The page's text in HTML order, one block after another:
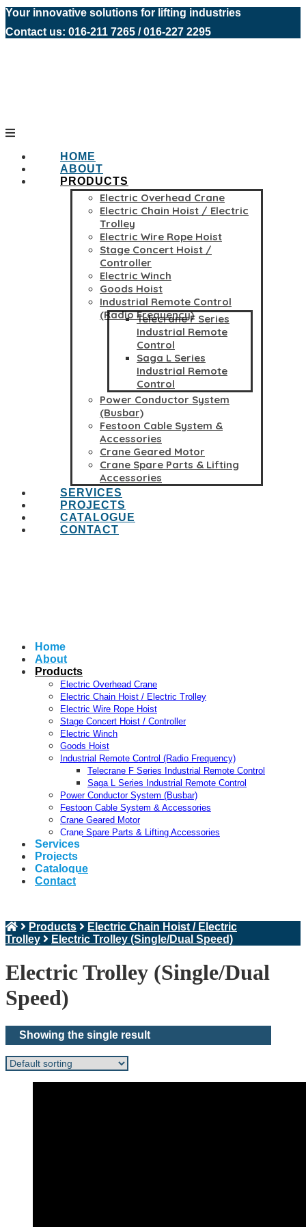
Your innovative solutions for lifting industries
Contact us: 016-211 7265 / 016-227 2295
HOME
ABOUT
PRODUCTS
Electric Overhead Crane
Electric Chain Hoist / Electric
Trolley
Electric Wire Rope Hoist
Stage Concert Hoist /
Controller
Electric Winch
Goods Hoist
Industrial Remote Control
(Radio Frequency)
Telecrane F Series
Industrial Remote
Control
Saga L Series
Industrial Remote
Control
Power Conductor System
(Busbar)
Festoon Cable System &
Accessories
Crane Geared Motor
Crane Spare Parts & Lifting
Accessories
SERVICES
PROJECTS
CATALOGUE
CONTACT
Home
About
Products
Electric Overhead Crane
Electric Chain Hoist / Electric Trolley
Electric Wire Rope Hoist
Stage Concert Hoist / Controller
Electric Winch
Goods Hoist
Industrial Remote Control (Radio Frequency)
Telecrane F Series Industrial Remote Control
Saga L Series Industrial Remote Control
Power Conductor System (Busbar)
Festoon Cable System & Accessories
Crane Geared Motor
Crane Spare Parts & Lifting Accessories
Services
Projects
Catalogue
Contact
Products
Electric Chain Hoist / Electric
Trolley
Electric Trolley (Single/Dual Speed)
Electric Trolley (Single/Dual
Speed)
Showing the single result